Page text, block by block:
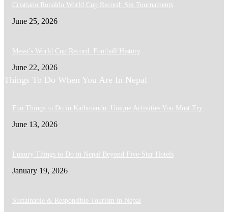
Cristiano Ronaldo World Cup Record: Six Tournaments
June 25, 2026
Messi’s World Cup Record: Football History
June 22, 2026
Things To Do When You Are In Nepal
Fun Things to Do in Kathmandu: Unique Activities You Must Try
June 13, 2026
Luxury Things to Do in Nepal Beyond Five-Star Hotels
January 19, 2026
Sustainable & Responsible Tourism in Nepal